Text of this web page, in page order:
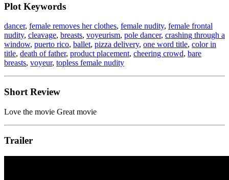
Plot Keywords
dancer, female removes her clothes, female nudity, female frontal
nudity, cleavage, breasts, voyeurism, pole dancer, crashing through a
window, puerto rico, ballet, pizza delivery, one word title, color in
title, death of father, product placement, cheering crowd, bare
breasts, voyeur, topless female nudity
Short Review
Love the movie Great movie
Trailer